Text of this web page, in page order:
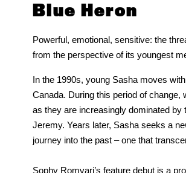
Blue Heron
Powerful, emotional, sensitive: the
from the perspective of its youngest
In the 1990s, young Sasha moves
Canada. During this period of
as they are increasingly dominated by
Jeremy. Years later, Sasha seeks a
journey into the past – one that
Sophy Romvari’s feature debut is a